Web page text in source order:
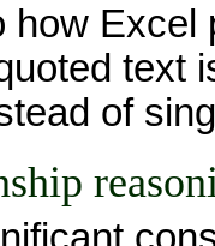
how
text
of